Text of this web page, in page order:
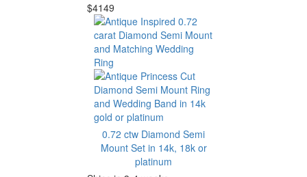
$4149
0.72 ctw Diamond Semi
Mount Set in 14k, 18k or
platinum